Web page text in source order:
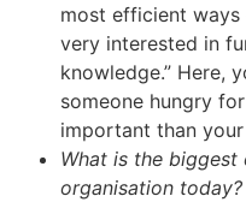
most efficient
very interested in
knowledge.” Here,
someone hungry
important than
What is the
organisation today?